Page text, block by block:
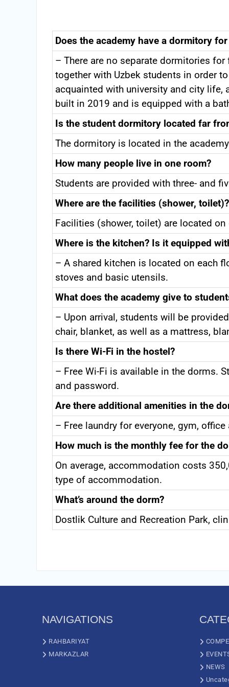
Does the academy have a dormitory
– There are no separate dormitories
together with Uzbek students in order
acquainted with university and city life,
built in 2019 and is equipped with a
Is the student dormitory located far
The dormitory is located in the
How many people live in one room?
Students are provided with three- and
Where are the facilities (shower, toilet)?
Facilities (shower, toilet) are located
Where is the kitchen? Is it equipped
– A shared kitchen is located on each
stoves and basic utensils.
What does the academy give to
– Upon arrival, students will be
chair, blanket, as well as a mattress,
Is there Wi-Fi in the hostel?
– Free Wi-Fi is available in the dorms.
and password.
Are there additional amenities in the
– Free laundry for everyone, gym,
How much is the monthly fee for the
On average, accommodation costs
type of accommodation.
What’s around the dorm?
Dostlik Culture and Recreation Park,
NAVIGATIONS
RAHBARIYAT
MARKAZLAR
NEWS